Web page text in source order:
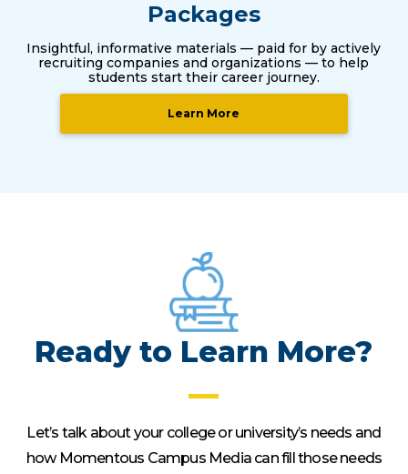
Packages
Insightful, informative materials — paid for by actively
recruiting companies and organizations — to help
students start their career journey.
Learn More
Ready to Learn More?
Let’s talk about your college or university’s needs and
how Momentous Campus Media can fill those needs